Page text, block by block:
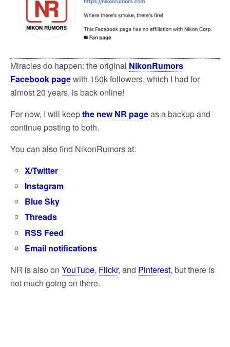
k
Miracles do happen: the original NikonRumors
Facebook pagewith 150k followers, which I had for
almost 20 years, is back online!
For now, I will keepthe new NR pageas a backup and
continue posting to both.
You can also find NikonRumors at:
X/Twitter
Instagram
Blue Sky
Threads
RSS Feed
Email notifications
NR is also on YouTube, Flickr, and Pinterest, but there is
not much going on there.